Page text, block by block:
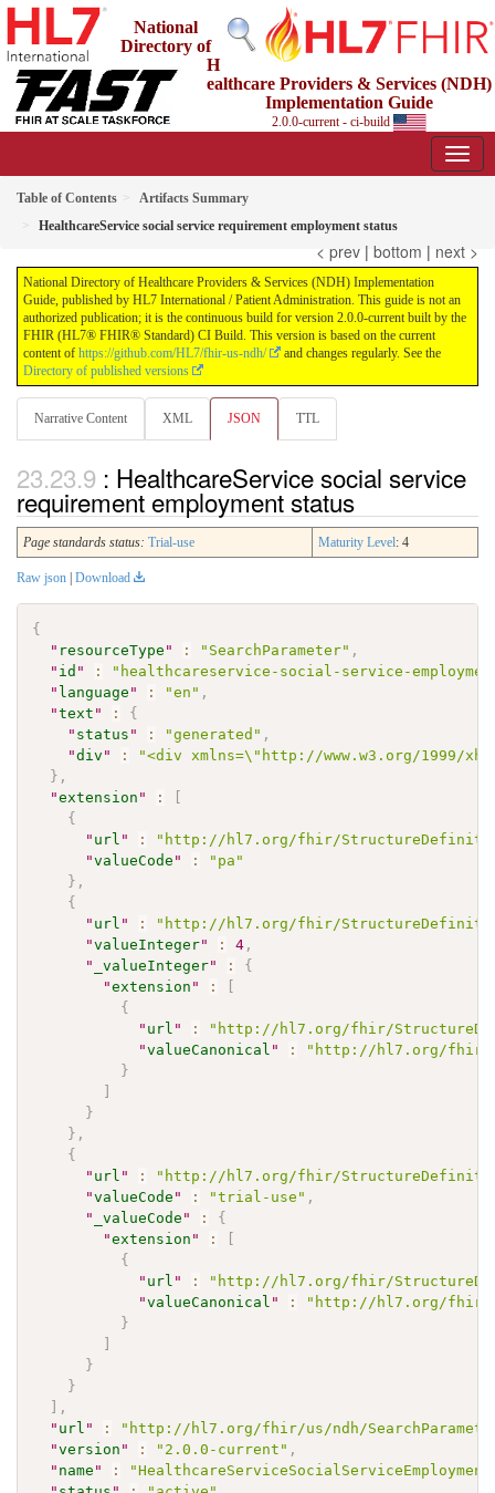
National
Directory of
H
ealthcare Providers & Services (NDH)
Implementation Guide
2.0.0-current - ci-build
Table of Contents
Artifacts Summary
HealthcareService social service requirement employment status
< prev | bottom | next >
National Directory of Healthcare Providers & Services (NDH) Implementation
Guide, published by HL7 International / Patient Administration. This guide is not an
authorized publication; it is the continuous build for version 2.0.0-current built by the
FHIR (HL7® FHIR® Standard) CI Build. This version is based on the current
content of https://github.com/HL7/fhir-us-ndh/
and changes regularly. See the
Directory of published versions
Narrative Content XML JSON TTL
: HealthcareService social service
requirement employment status
Page standards status: Trial-use Maturity Level: 4
Raw json | Download
{
" resourceType " : "SearchParameter" ,
" id " :
"healthcareservice-social-service-
" language " : "en" ,
"text " :
{
" status " : "generated" ,
"div " :
"<div xmlns=\"http://www.w3.org/1999/
} ,
"extension " :
{
" url " :
"http://hl7.org/fhir/
"valueCode " :
"pa"
} ,
{
" url " :
"http://hl7.org/fhir/
"valueInteger" : 4 ,
"
_valueInteger" :
{
"extension " :
{
" url " :
"http://hl7.org/fhir/
"valueCanonical " :
"http://hl7.org/fhir/
}
}
} ,
{
" url " :
"http://hl7.org/fhir/
"valueCode " : "trial-use" ,
"
_valueCode " :
{
"extension " :
{
" url " :
"http://hl7.org/fhir/
"valueCanonical " :
"http://hl7.org/fhir/
}
}
}
,
" url " :
"http://hl7.org/fhir/us/ndh/
"version " : "2.0.0-current" ,
" name " :